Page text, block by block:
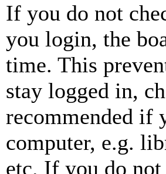
If you do not
you login, the
time. This
stay logged in,
recommended if
computer, e.g.
etc. If you do not